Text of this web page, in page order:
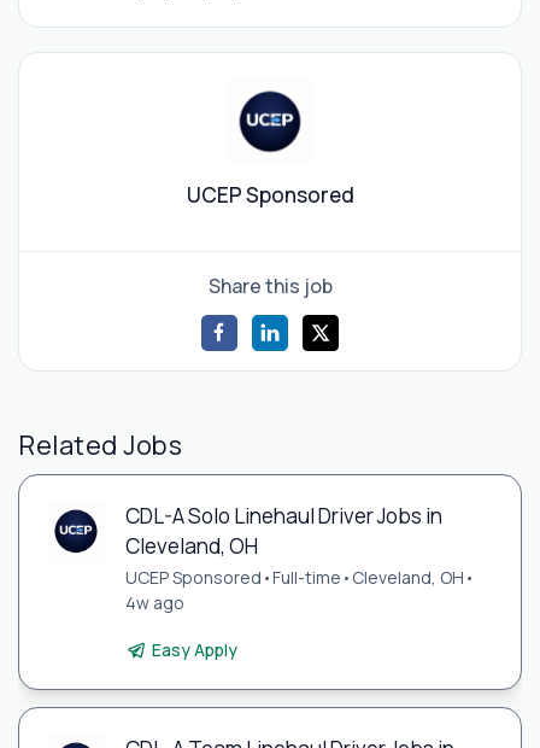
UCEP Sponsored
Share this job
Related Jobs
CDL-A Solo Linehaul Driver Jobs in
Cleveland, OH
UCEP Sponsored •Full-time • Cleveland, OH •
4w ago
Easy Apply